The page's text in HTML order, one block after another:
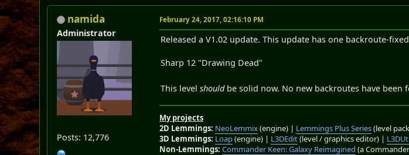
namida
Administrator
Posts: 12,776
February 24, 2017, 02:16:10 PM
Released a V1.02 update. This update has one backroute-
Sharp 12 "Drawing Dead"
This levelshouldbe solid now. No new backroutes have been
My projects
2D Lemmings: NeoLemmix(engine) | Lemmings Plus Series(level
3D Lemmings: Loap(engine) | L3DEdit(level / graphics editor) |
Non-Lemmings: Commander Keen: Galaxy Reimagined (a